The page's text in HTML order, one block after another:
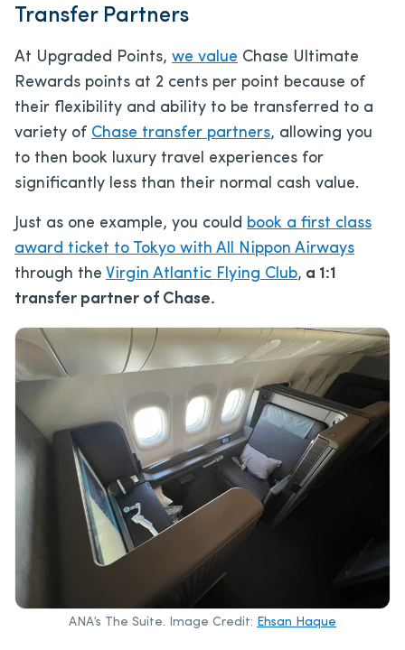
Transfer Partners
At Upgraded Points, we value Chase Ultimate
Rewards points at 2 cents per point because of
their flexibility and ability to be transferred to a
variety of Chase transfer partners, allowing you
to then book luxury travel experiences for
significantly less than their normal cash value.
Just as one example, you could book a first class
award ticket to Tokyo with All Nippon Airways
through the Virgin Atlantic Flying Club, a 1:1
transfer partner of Chase.
ANA’s The Suite. Image Credit: Ehsan Haque